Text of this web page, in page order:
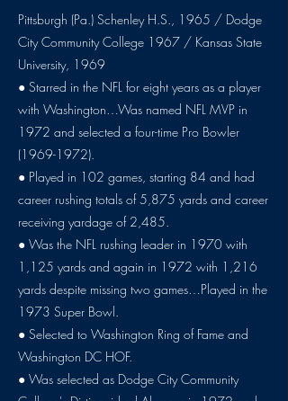
Pittsburgh (Pa.) Schenley H.S., 1965 / Dodge
City Community College 1967 / Kansas State
University, 1969
● Starred in the NFL for eight years as a player
with Washington…Was named NFL MVP in
1972 and selected a four-time Pro Bowler
(1969-1972).
● Played in 102 games, starting 84 and had
career rushing totals of 5,875 yards and career
receiving yardage of 2,485.
● Was the NFL rushing leader in 1970 with
1,125 yards and again in 1972 with 1,216
yards despite missing two games…Played in the
1973 Super Bowl.
● Selected to Washington Ring of Fame and
Washington DC HOF.
● Was selected as Dodge City Community